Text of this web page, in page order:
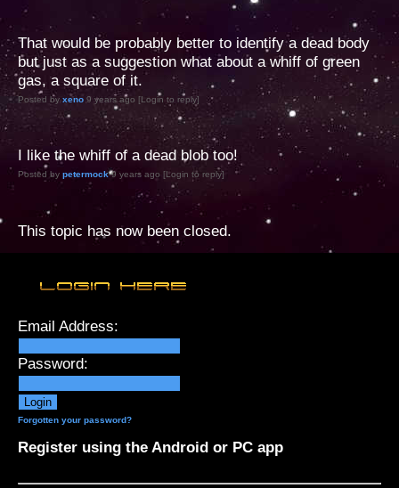
That would be probably better to identify a dead body
but just as a suggestion what about a whiff of green
gas, a square of it.
Posted by xeno 9 years ago [Login to reply]
I like the whiff of a dead blob too!
Posted by petermock9 years ago [Login to reply]
This topic has now been closed.
Email Address:
Password:
Forgotten your password?
Register using the Android or PC app